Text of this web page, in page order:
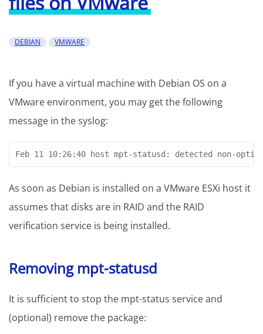
DEBIAN VMWARE
If you have a virtual machine with Debian OS on a
VMware environment, you may get the following
message in the syslog:
Feb 11 10:26:40 host mpt-statusd: detected non-
As soon as Debian is installed on a VMware ESXi host it
assumes that disks are in RAID and the RAID
verification service is being installed.
Removing mpt-statusd
It is sufficient to stop the mpt-status service and
(optional) remove the package: